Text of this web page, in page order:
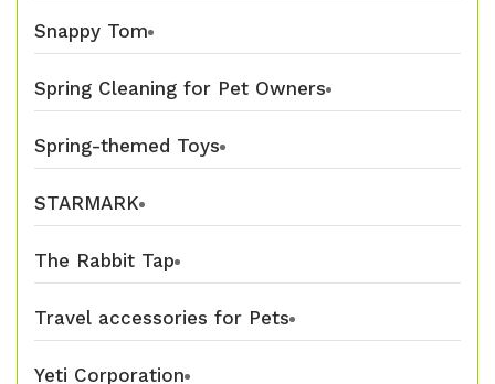
Snappy Tom
Spring Cleaning for Pet Owners
Spring-themed Toys
STARMARK
The Rabbit Tap
Travel accessories for Pets
Yeti Corporation